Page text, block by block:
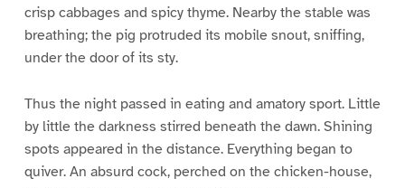
crisp cabbages and spicy thyme. Nearby the stable was
breathing; the pig protruded its mobile snout, sniffing,
under the door of its sty.
Thus the night passed in eating and amatory sport. Little
by little the darkness stirred beneath the dawn. Shining
spots appeared in the distance. Everything began to
quiver. An absurd cock, perched on the chicken-house,